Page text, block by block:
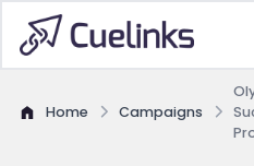
Home Campaigns